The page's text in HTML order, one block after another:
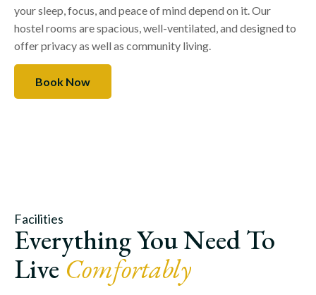
your sleep, focus, and peace of mind depend on it. Our
hostel rooms are spacious, well-ventilated, and designed to
offer privacy as well as community living.
Book Now
Facilities
Everything You Need To
LiveComfortably